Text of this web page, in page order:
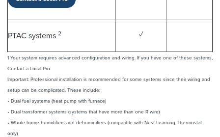
PTAC systems 2 ✓
1 Your system requires advanced configuration and wiring. If you have one of these systems,
Contact a Local Pro.
Important: Professional installation is recommended for some systems since their wiring and
setup can be complicated. These include:
• Dual fuel systems (heat pump with furnace)
• Dual transformer systems (systems that have more than one R wire)
• Whole-home humidifiers and dehumidifiers (compatible with Nest Learning Thermostat
only)